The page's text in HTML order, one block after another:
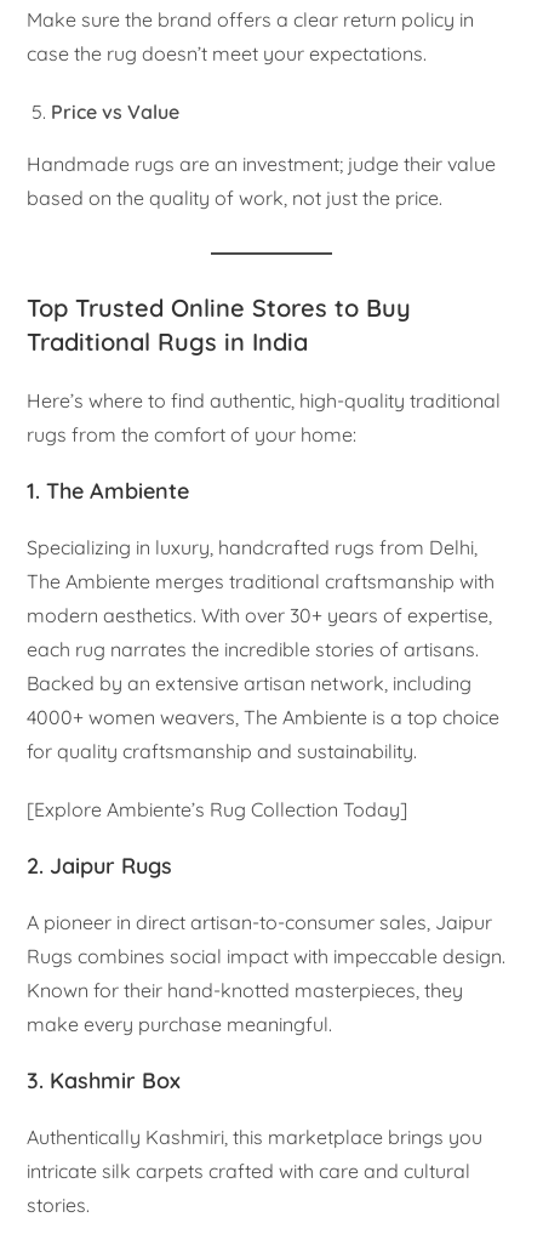
Make sure the brand offers a clear return policy in
case the rug doesn’t meet your expectations.
Price vs Value
Handmade rugs are an investment; judge their value
based on the quality of work, not just the price.
Top Trusted Online Stores to Buy
Traditional Rugs in India
Here’s where to find authentic, high-quality traditional
rugs from the comfort of your home:
1. The Ambiente
Specializing in luxury, handcrafted rugs from Delhi,
The Ambiente merges traditional craftsmanship with
modern aesthetics. With over 30+ years of expertise,
each rug narrates the incredible stories of artisans.
Backed by an extensive artisan network, including
4000+ women weavers, The Ambiente is a top choice
for quality craftsmanship and sustainability.
[Explore Ambiente’s Rug Collection Today]
2. Jaipur Rugs
A pioneer in direct artisan-to-consumer sales, Jaipur
Rugs combines social impact with impeccable design.
Known for their hand-knotted masterpieces, they
make every purchase meaningful.
3. Kashmir Box
Authentically Kashmiri, this marketplace brings you
intricate silk carpets crafted with care and cultural
stories.